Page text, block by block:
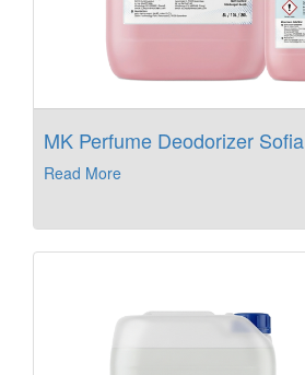
MK Perfume Deodorizer Sofia
Read More